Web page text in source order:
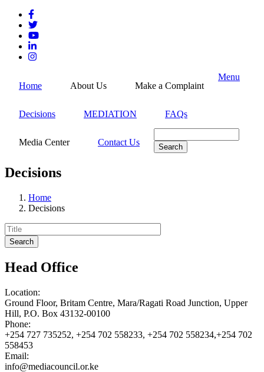
Skip
main
content
Home About Us Make a Complaint
Decisions MEDIATION FAQs
Media Center Contact Us
Menu
Decisions
Breadcrumb
Home
Decisions
Head Office
Location:
Ground Floor, Britam Centre, Mara/Ragati Road Junction, Upper
Hill, P.O. Box 43132-00100
Phone:
+254 727 735252, +254 702 558233, +254 702 558234,+254 702
558453
Email:
info@mediacouncil.or.ke